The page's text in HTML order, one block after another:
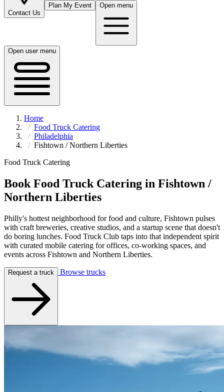
Contact Us
Plan My Event Open menu
Open user menu
Home
Food Truck Catering
Philadelphia
Fishtown / Northern Liberties
Food Truck Catering
Book Food Truck Catering in Fishtown /
Northern Liberties
Philly's hottest neighborhood for food and culture, Fishtown pulses
with craft breweries, creative studios, and a startup scene that doesn't
do boring lunches. Food Truck Club taps into that independent spirit
with curated mobile catering for offices, co-working spaces, and
events across Fishtown and Northern Liberties.
Request a truck Browse trucks